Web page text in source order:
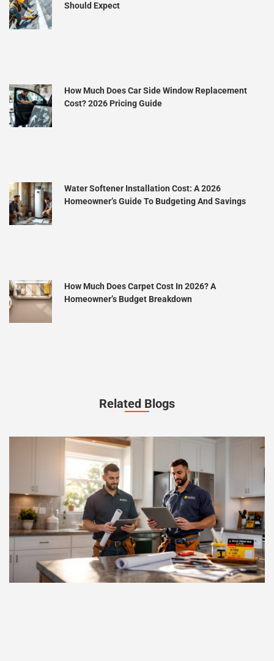
Should Expect
How Much Does Car Side Window Replacement
Cost? 2026 Pricing Guide
Water Softener Installation Cost: A 2026
Homeowner’s Guide To Budgeting And Savings
How Much Does Carpet Cost In 2026? A
Homeowner’s Budget Breakdown
Related Blogs